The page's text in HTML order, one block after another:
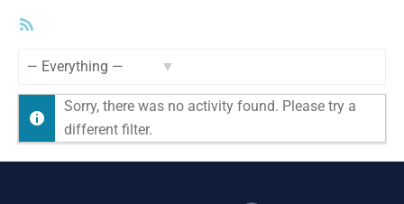
Sorry, there was no activity found. Please try a
different filter.